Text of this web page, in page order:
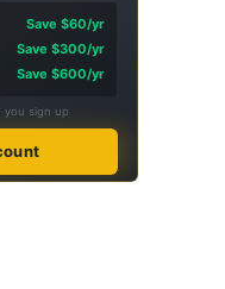
Save $60/yr
Save $300/yr
Save $600/yr
you sign up